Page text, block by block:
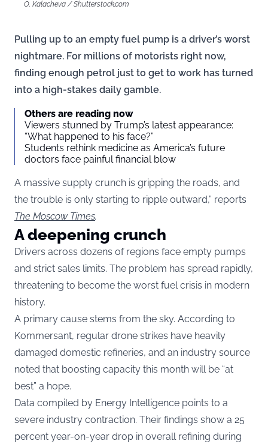
O. Kalacheva / Shutterstock.com
Pulling up to an empty fuel pump is a driver’s worst
nightmare. For millions of motorists right now,
finding enough petrol just to get to work has turned
into a high-stakes daily gamble.
Others are reading now
Viewers stunned by Trump’s latest appearance:
“What happened to his face?”
Students rethink medicine as America’s future
doctors face painful financial blow
A massive supply crunch is gripping the roads, and
the trouble is only starting to ripple outward,” reports
The Moscow Times.
A deepening crunch
Drivers across dozens of regions face empty pumps
and strict sales limits. The problem has spread rapidly,
threatening to become the worst fuel crisis in modern
history.
A primary cause stems from the sky. According to
Kommersant, regular drone strikes have heavily
damaged domestic refineries, and an industry source
noted that boosting capacity this month will be “at
best” a hope.
Data compiled by Energy Intelligence points to a
severe industry contraction. Their findings show a 25
percent year-on-year drop in overall refining during